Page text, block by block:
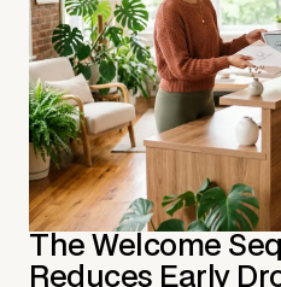
The Welcome
Reduces Early